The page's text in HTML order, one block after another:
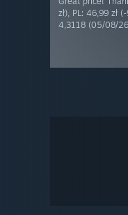
zł), PL: 46,99 zł
4,3118 (05/08/